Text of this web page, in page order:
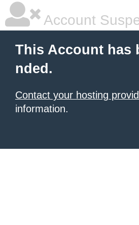
Account
This Account has
nded.
Contact your hosting
information.